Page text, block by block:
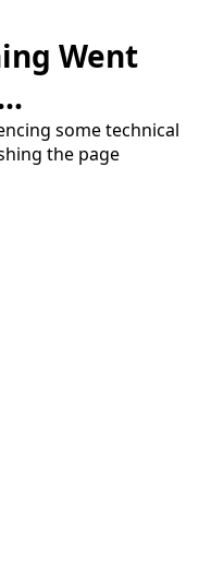
Went
some technical
the page